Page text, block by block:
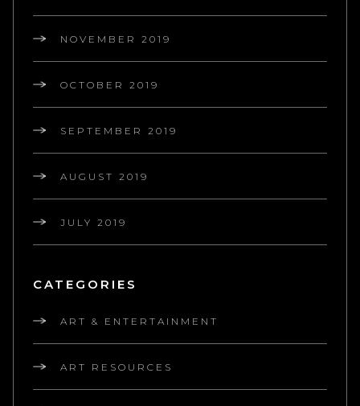
NOVEMBER 2019
OCTOBER 2019
SEPTEMBER 2019
AUGUST 2019
JULY 2019
CATEGORIES
ART & ENTERTAINMENT
ART RESOURCES